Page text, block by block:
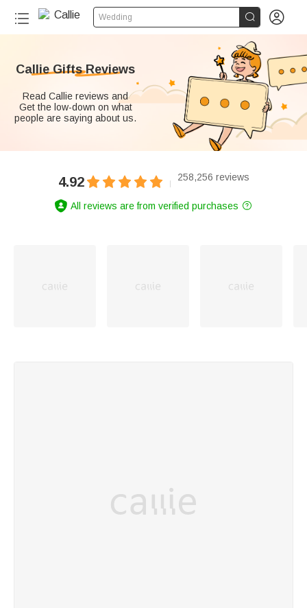
Wedding  
Callie Gifts Reviews
Read Callie reviews and
Get the low-down on what
people are saying about us.
4.92 258,256 reviews
All reviews are from verified purchases 